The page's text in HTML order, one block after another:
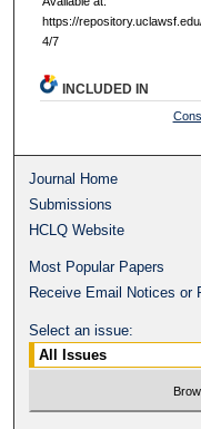
https://
4/7
INCLUDED IN
Journal Home
Submissions
HCLQ Website
Most Popular Papers
Receive Email Notices or
Select an issue: